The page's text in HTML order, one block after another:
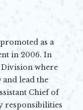
as a
in 2006. In
where
lead the
Chief of
responsibilities